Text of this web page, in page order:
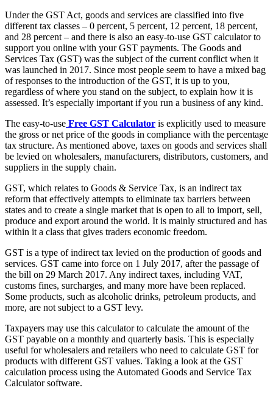
Under the GST Act, goods and services are classified into five
different tax classes – 0 percent, 5 percent, 12 percent, 18 percent,
and 28 percent – and there is also an easy-to-use GST calculator to
support you online with your GST payments. The Goods and
Services Tax (GST) was the subject of the current conflict when it
was launched in 2017. Since most people seem to have a mixed bag
of responses to the introduction of the GST, it is up to you,
regardless of where you stand on the subject, to explain how it is
assessed. It’s especially important if you run a business of any kind.
The easy-to-use Free GST Calculator is explicitly used to measure
the gross or net price of the goods in compliance with the percentage
tax structure. As mentioned above, taxes on goods and services shall
be levied on wholesalers, manufacturers, distributors, customers, and
suppliers in the supply chain.
GST, which relates to Goods & Service Tax, is an indirect tax
reform that effectively attempts to eliminate tax barriers between
states and to create a single market that is open to all to import, sell,
produce and export around the world. It is mainly structured and has
within it a class that gives traders economic freedom.
GST is a type of indirect tax levied on the production of goods and
services. GST came into force on 1 July 2017, after the passage of
the bill on 29 March 2017. Any indirect taxes, including VAT,
customs fines, surcharges, and many more have been replaced.
Some products, such as alcoholic drinks, petroleum products, and
more, are not subject to a GST levy.
Taxpayers may use this calculator to calculate the amount of the
GST payable on a monthly and quarterly basis. This is especially
useful for wholesalers and retailers who need to calculate GST for
products with different GST values. Taking a look at the GST
calculation process using the Automated Goods and Service Tax
Calculator software.